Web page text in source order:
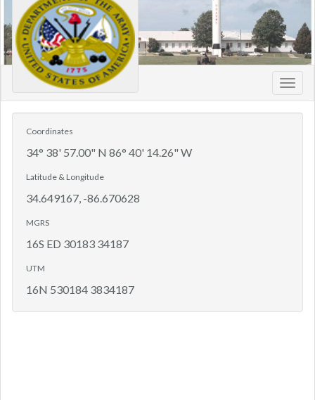
Coordinates
34° 38' 57.00" N 86° 40' 14.26" W
Latitude & Longitude
34.649167, -86.670628
MGRS
16S ED 30183 34187
UTM
16N 530184 3834187